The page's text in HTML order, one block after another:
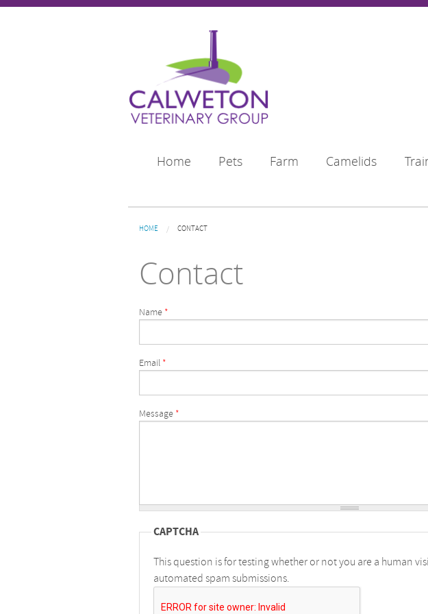
Home Pets Farm Camelids
You are here
HOME CONTACT
Contact
Name *
Email *
Message *
CAPTCHA
This question is for testing whether or not you are a human
automated spam submissions.